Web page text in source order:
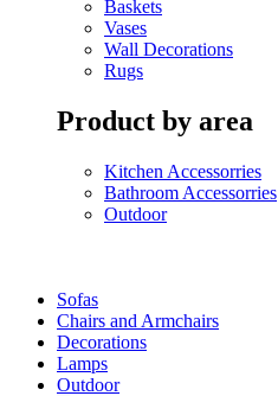
Baskets
Vases
Wall Decorations
Rugs
Product by area
Kitchen Accessorries
Bathroom Accessorries
Outdoor
Sofas
Chairs and Armchairs
Decorations
Lamps
Outdoor